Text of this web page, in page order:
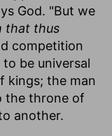
God. "But we
that thus
competition
be universal
kings; the man
the throne of
another.